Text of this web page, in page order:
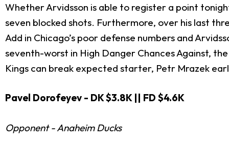
Whether Arvidsson is able to register a point
seven blocked shots. Furthermore, over his last
Add in Chicago’s poor defense numbers and
seventh-worst in High Danger Chances Against,
Kings can break expected starter, Petr
Pavel Dorofeyev - DK $3.8K || FD $4.6K
Opponent - Anaheim Ducks